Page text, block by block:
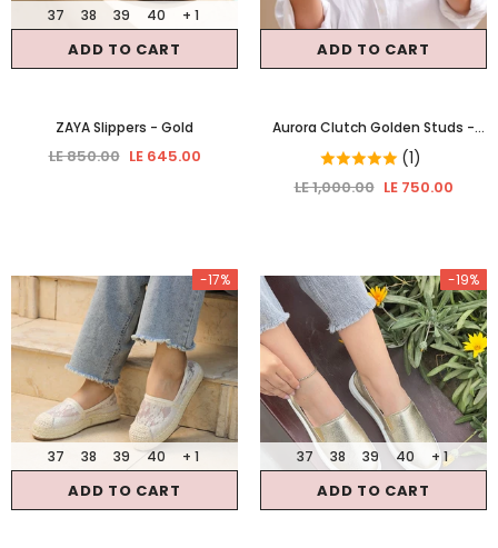
ADD TO CART
37 38 39 40 + 1
ZAYA Slippers - Gold
LE 850.00 LE 645.00
ADD TO CART
Aurora Clutch Golden Studs -
Gold
(1)
LE 1,000.00 LE 750.00
-17%
ADD TO CART
37 38 39 40 + 1
-19%
ADD TO CART
37 38 39 40 + 1